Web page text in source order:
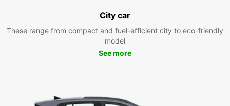
City car
These range from compact and fuel-efficient city to eco-friendly
model
See more